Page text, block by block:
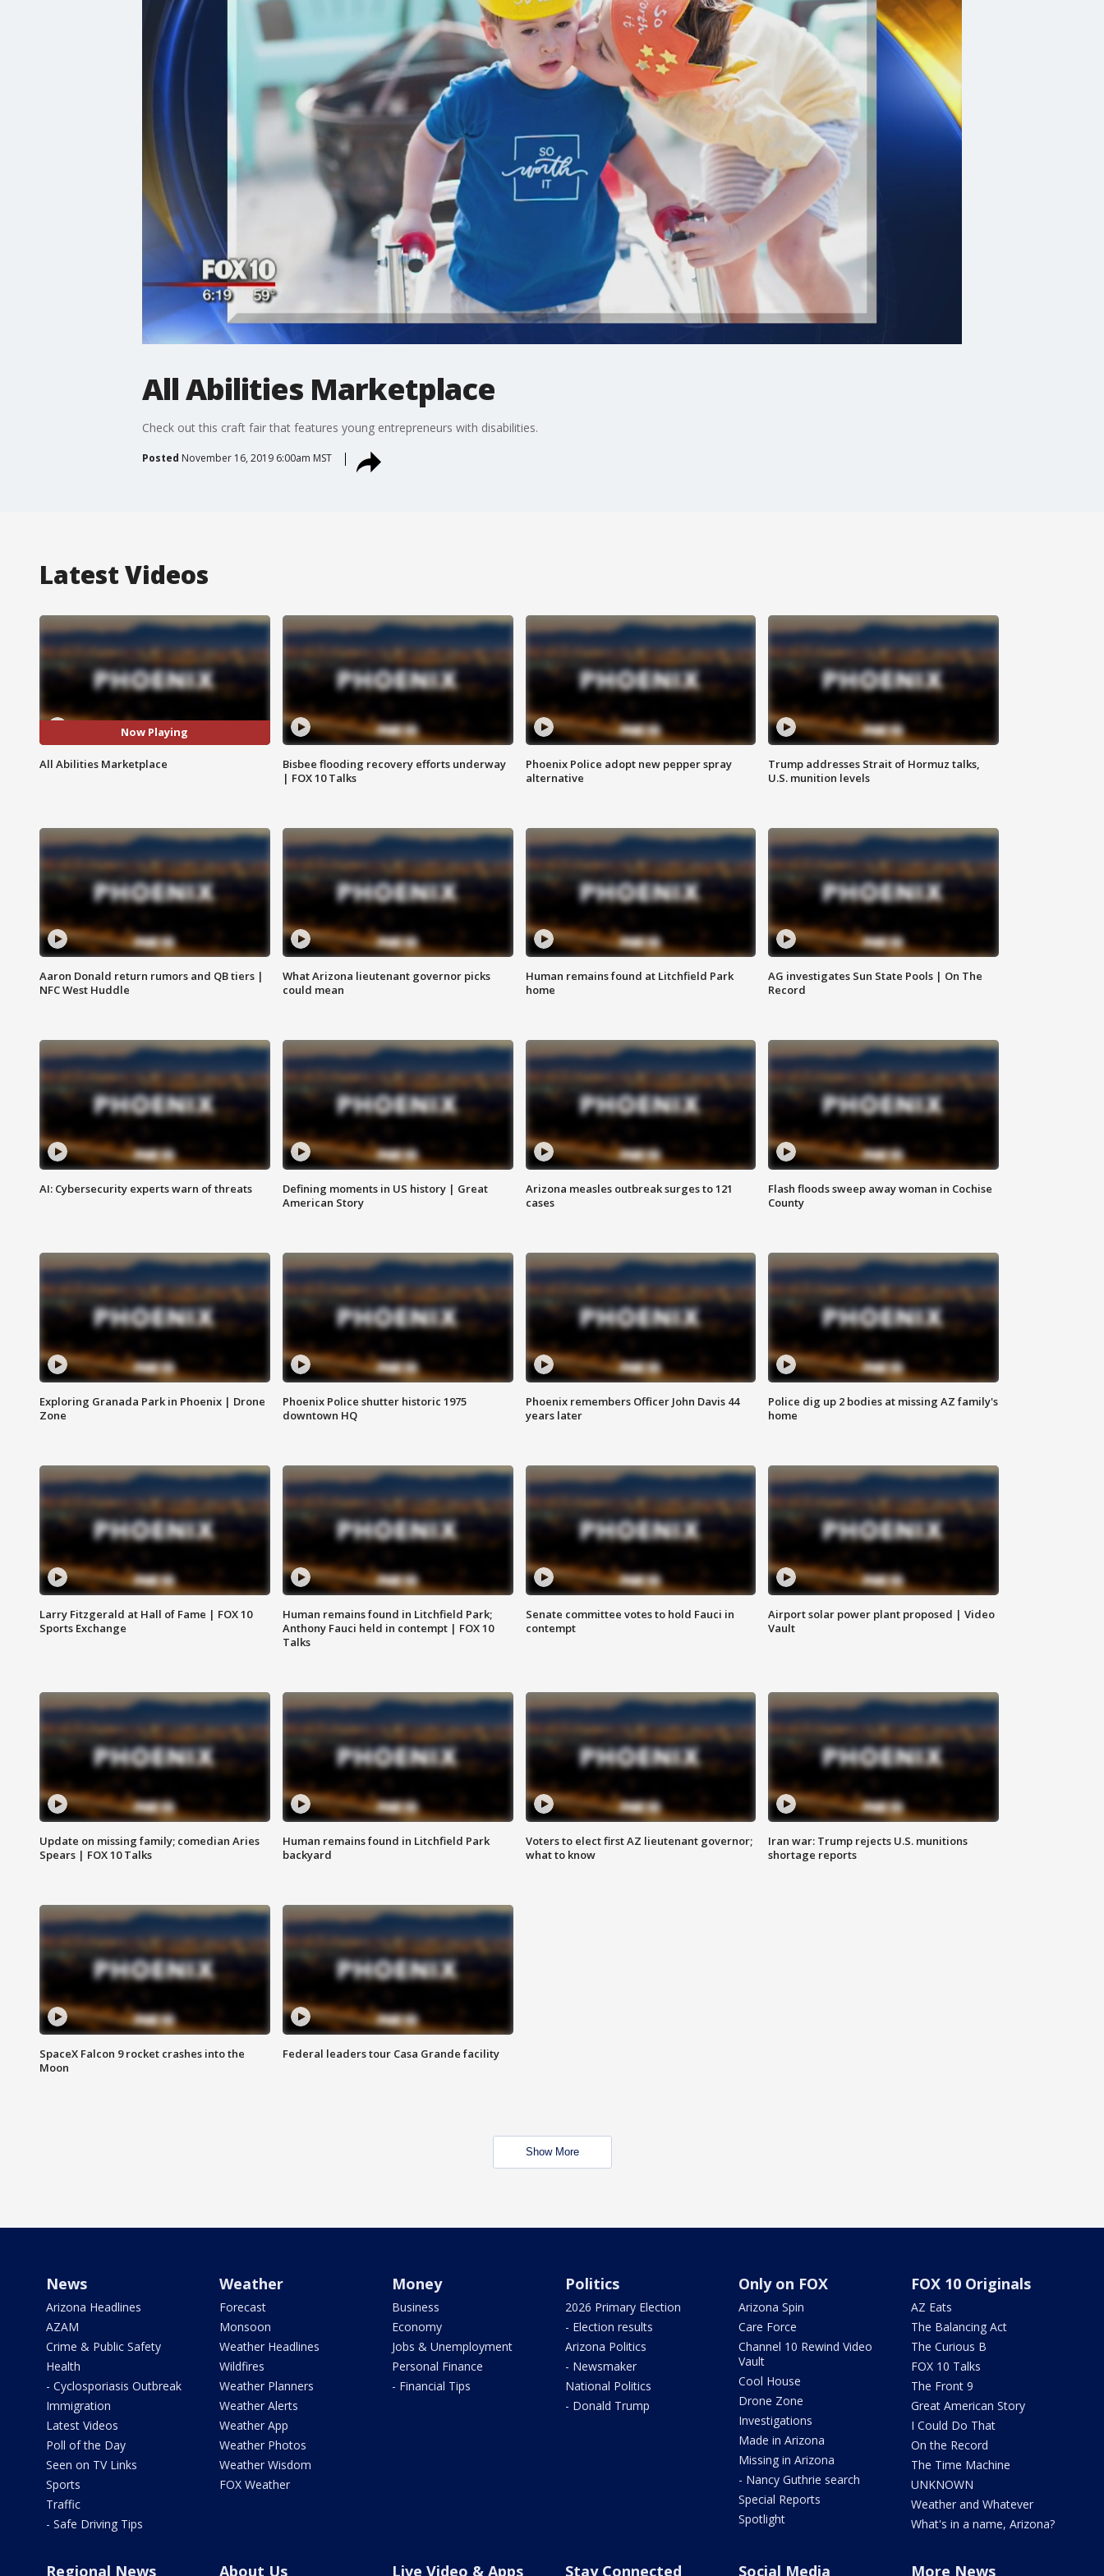
All Abilities Marketplace
Check out this craft fair that features young entrepreneurs with disabilities.
Posted November 16, 2019 6:00am MST
Latest Videos
Now Playing
All Abilities Marketplace
Bisbee flooding recovery efforts underway
| FOX 10 Talks
Phoenix Police adopt new pepper spray
alternative
Trump addresses Strait of Hormuz talks,
U.S. munition levels
Aaron Donald return rumors and QB tiers |
NFC West Huddle
What Arizona lieutenant governor picks
could mean
Human remains found at Litchfield Park
home
AG investigates Sun State Pools | On The
Record
AI: Cybersecurity experts warn of threats
Defining moments in US history | Great
American Story
Arizona measles outbreak surges to 121
cases
Flash floods sweep away woman in Cochise
County
Exploring Granada Park in Phoenix | Drone
Zone
Phoenix Police shutter historic 1975
downtown HQ
Phoenix remembers Officer John Davis 44
years later
Police dig up 2 bodies at missing AZ family's
home
Larry Fitzgerald at Hall of Fame | FOX 10
Sports Exchange
Human remains found in Litchfield Park;
Anthony Fauci held in contempt | FOX 10
Talks
Senate committee votes to hold Fauci in
contempt
Airport solar power plant proposed | Video
Vault
Update on missing family; comedian Aries
Spears | FOX 10 Talks
Human remains found in Litchfield Park
backyard
Voters to elect first AZ lieutenant governor;
what to know
Iran war: Trump rejects U.S. munitions
shortage reports
SpaceX Falcon 9 rocket crashes into the
Moon
Federal leaders tour Casa Grande facility
Show More
News
Arizona Headlines
AZAM
Crime & Public Safety
Health
- Cyclosporiasis Outbreak
Immigration
Latest Videos
Poll of the Day
Seen on TV Links
Sports
Traffic
- Safe Driving Tips
Weather
Forecast
Monsoon
Weather Headlines
Wildfires
Weather Planners
Weather Alerts
Weather App
Weather Photos
Weather Wisdom
FOX Weather
Money
Business
Economy
Jobs & Unemployment
Personal Finance
- Financial Tips
Politics
2026 Primary Election
- Election results
Arizona Politics
- Newsmaker
National Politics
- Donald Trump
Only on FOX
Arizona Spin
Care Force
Channel 10 Rewind Video
Vault
Cool House
Drone Zone
Investigations
Made in Arizona
Missing in Arizona
- Nancy Guthrie search
Special Reports
Spotlight
FOX 10 Originals
AZ Eats
The Balancing Act
The Curious B
FOX 10 Talks
The Front 9
Great American Story
I Could Do That
On the Record
The Time Machine
UNKNOWN
Weather and Whatever
What's in a name, Arizona?
Regional News About Us Live Video & Apps Stay Connected Social Media More News